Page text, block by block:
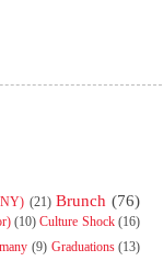
(21) Brunch (76)
(10) Culture Shock (16)
(9) Graduations (13)